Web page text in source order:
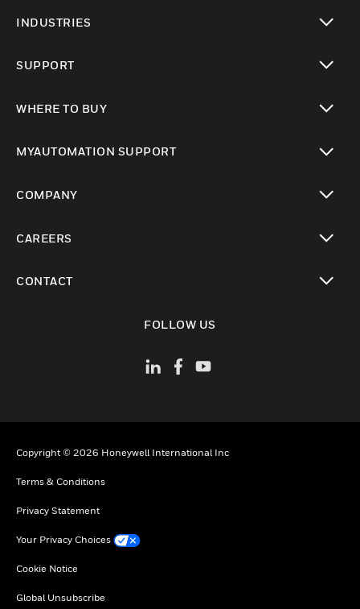
INDUSTRIES
SUPPORT
WHERE TO BUY
MYAUTOMATION SUPPORT
COMPANY
CAREERS
CONTACT
FOLLOW US
Copyright © 2026 Honeywell International Inc
Terms & Conditions
Privacy Statement
Your Privacy Choices
Cookie Notice
Global Unsubscribe